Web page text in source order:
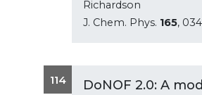
Richardson
J. Chem. Phys. 165,
114
DoNOF 2.0: A